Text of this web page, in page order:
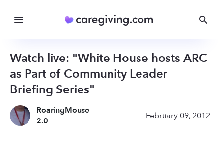
Watch live: "White House hosts ARC
as Part of Community Leader
Briefing Series"
RoaringMouse
2.0
February 09, 2012